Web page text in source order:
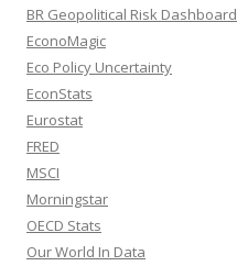
BR Geopolitical Risk Dashboard
EconoMagic
Eco Policy Uncertainty
EconStats
Eurostat
FRED
MSCI
Morningstar
OECD Stats
Our World In Data